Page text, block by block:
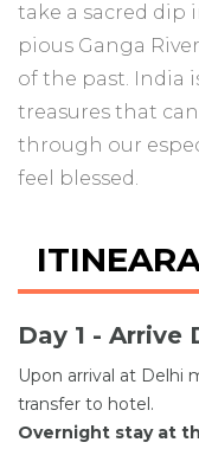
take a sacred dip
pious Ganga
of the past. India
treasures that
through our
feel blessed.
Day 1 - Arrive
Upon arrival at Delhi
transfer to hotel.
Overnight stay at